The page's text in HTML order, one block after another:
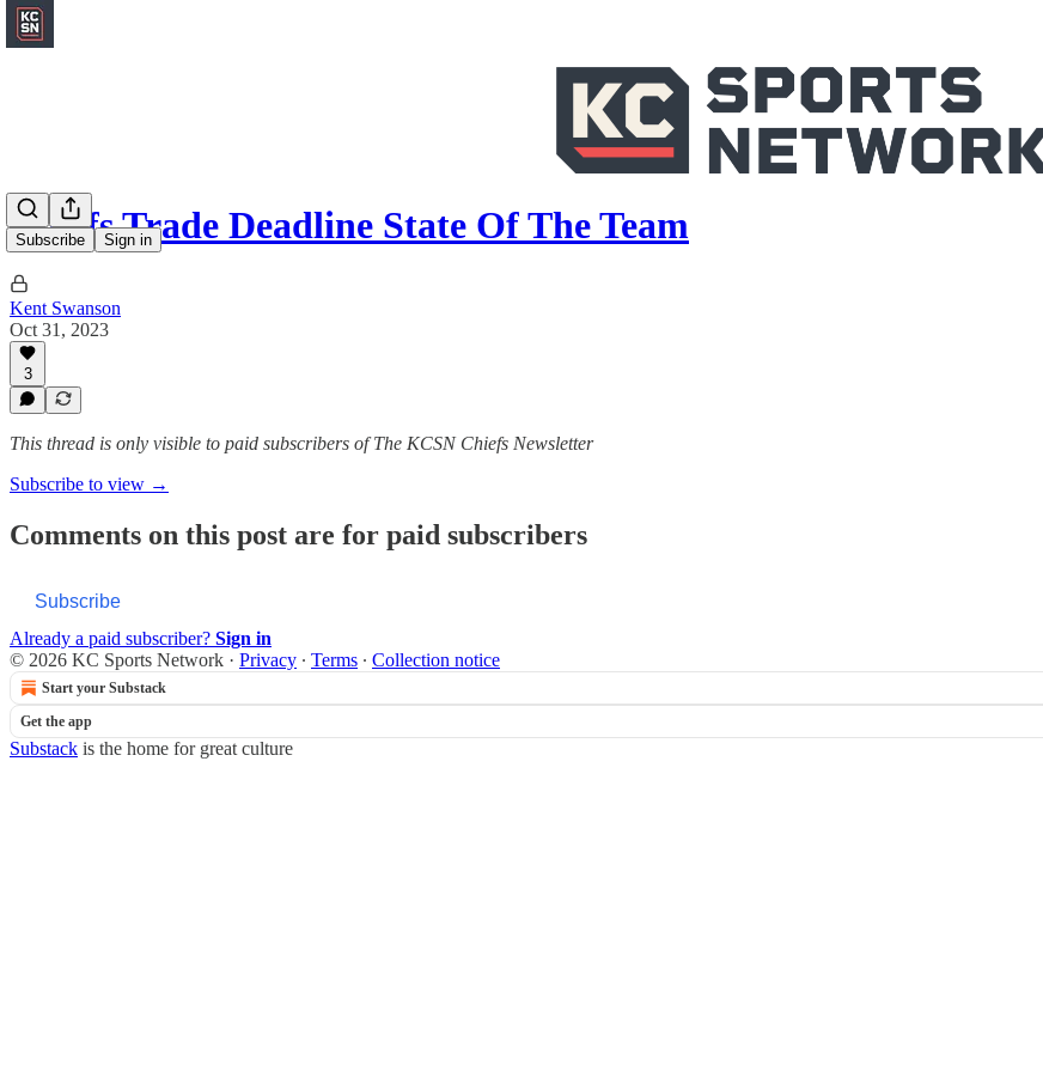
Subscribe Sign in
Chiefs Trade Deadline State Of The Team
Kent Swanson
Oct 31, 2023
3
This thread is only visible to paid subscribers of The KCSN Chiefs Newsletter
Subscribe to view →
Comments on this post are for paid subscribers
Subscribe
Already a paid subscriber? Sign in
© 2026 KC Sports Network · Privacy ∙ Terms ∙ Collection notice
Start your Substack
Get the app
Substack is the home for great culture